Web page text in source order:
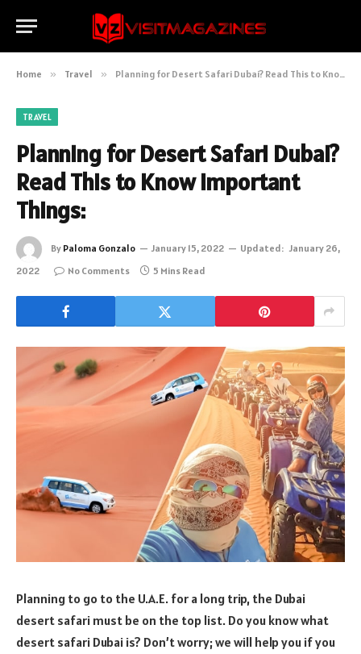
Home » Travel » Planning for Desert Safari Dubai? Read This to Know Important Things:
TRAVEL
Planning for Desert Safari Dubai?
Read This to Know Important
Things:
By Paloma Gonzalo January 15, 2022 Updated: January 26,
2022
No Comments 5 Mins Read
Planning to go to the U.A.E. for a long trip, the Dubai
desert safari must be on the top list. Do you know what
desert safari Dubai is? Don’t worry; we will help you if you